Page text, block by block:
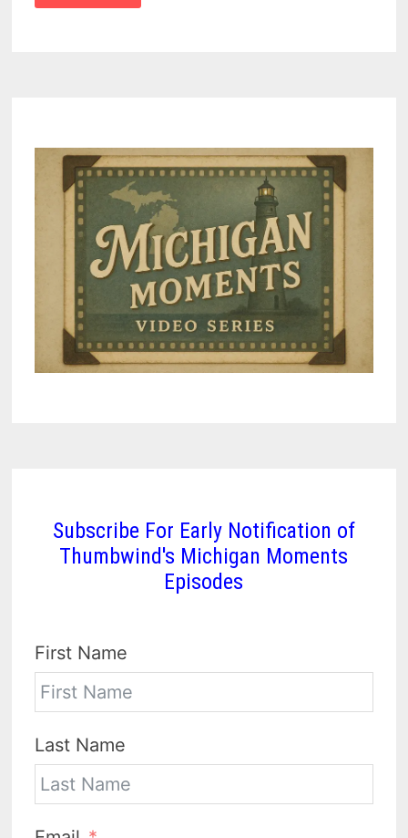
KNOWN
Subscribe For Early Notification of
Thumbwind's Michigan Moments
Episodes
First Name
Last Name